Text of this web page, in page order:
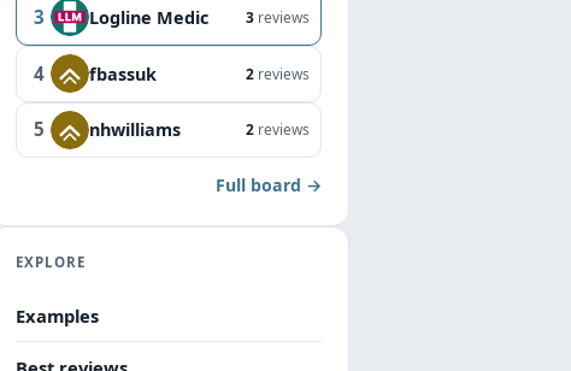
3 Logline Medic 3 reviews
4 fbassuk 2 reviews
5 nhwilliams 2 reviews
Full board →
EXPLORE
Examples